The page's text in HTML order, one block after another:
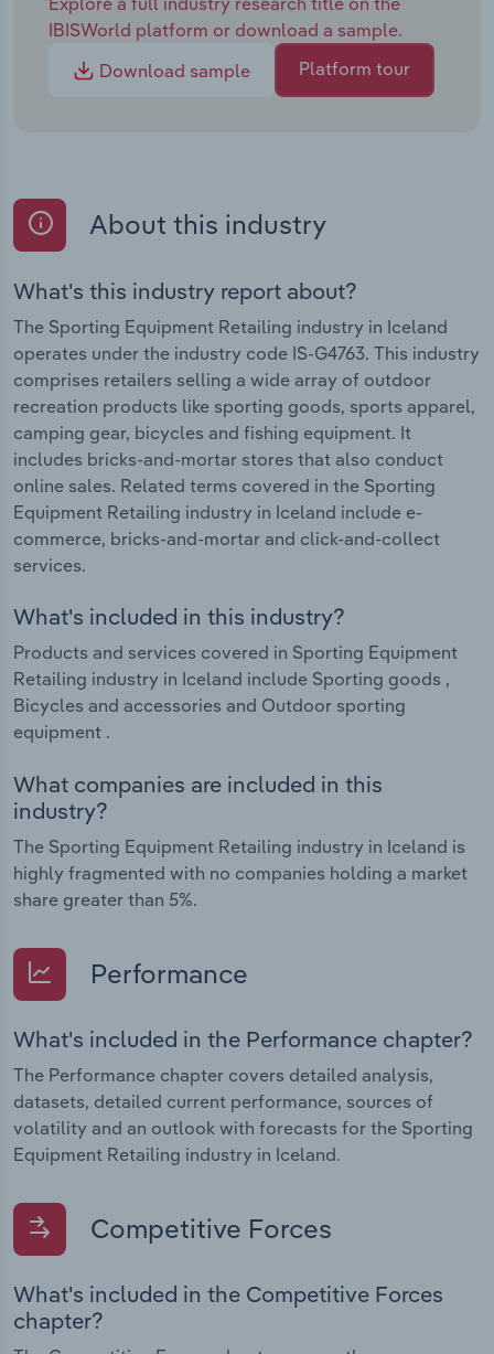
IBISWorld platform or download a sample.
Download sample
Platform tour
About this industry
What's this industry report about?
The Sporting Equipment Retailing industry in Iceland
operates under the industry code IS-G4763. This industry
comprises retailers selling a wide array of outdoor
recreation products like sporting goods, sports apparel,
camping gear, bicycles and fishing equipment. It
includes bricks-and-mortar stores that also conduct
online sales. Related terms covered in the Sporting
Equipment Retailing industry in Iceland include e-
commerce, bricks-and-mortar and click-and-collect
services.
What's included in this industry?
Products and services covered in Sporting Equipment
Retailing industry in Iceland include Sporting goods ,
Bicycles and accessories and Outdoor sporting
equipment .
What companies are included in this
industry?
The Sporting Equipment Retailing industry in Iceland is
highly fragmented with no companies holding a market
share greater than 5%.
Performance
What's included in the Performance chapter?
The Performance chapter covers detailed analysis,
datasets, detailed current performance, sources of
volatility and an outlook with forecasts for the Sporting
Equipment Retailing industry in Iceland.
Competitive Forces
What's included in the Competitive Forces
chapter?